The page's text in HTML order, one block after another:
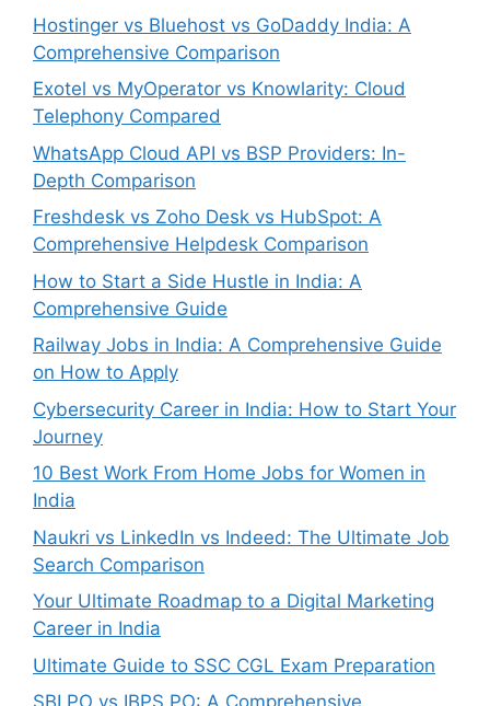
Hostinger vs Bluehost vs GoDaddy India: A
Comprehensive Comparison
Exotel vs MyOperator vs Knowlarity: Cloud
Telephony Compared
WhatsApp Cloud API vs BSP Providers: In-
Depth Comparison
Freshdesk vs Zoho Desk vs HubSpot: A
Comprehensive Helpdesk Comparison
How to Start a Side Hustle in India: A
Comprehensive Guide
Railway Jobs in India: A Comprehensive Guide
on How to Apply
Cybersecurity Career in India: How to Start Your
Journey
10 Best Work From Home Jobs for Women in
India
Naukri vs LinkedIn vs Indeed: The Ultimate Job
Search Comparison
Your Ultimate Roadmap to a Digital Marketing
Career in India
Ultimate Guide to SSC CGL Exam Preparation
SBI PO vs IBPS PO: A Comprehensive